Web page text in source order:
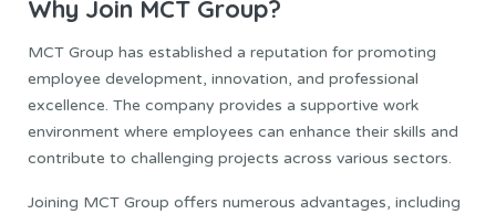
Why Join MCT Group?
MCT Group has established a reputation for promoting
employee development, innovation, and professional
excellence. The company provides a supportive work
environment where employees can enhance their skills and
contribute to challenging projects across various sectors.
Joining MCT Group offers numerous advantages, including